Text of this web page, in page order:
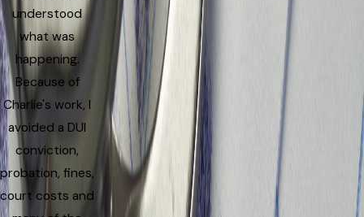
understood
what was
happening.
Because of
Charlie's work, I
avoided a DUI
conviction,
probation, fines,
court costs and